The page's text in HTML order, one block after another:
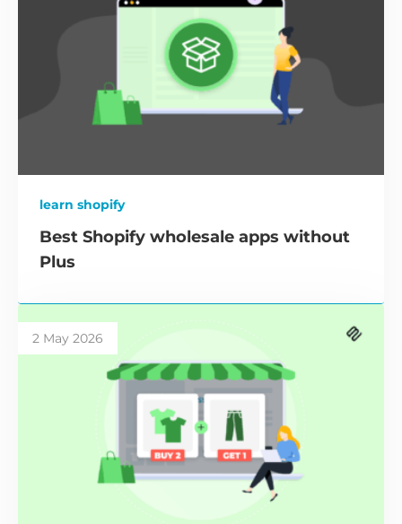
learn shopify
Best Shopify wholesale apps without
Plus
2 May 2026